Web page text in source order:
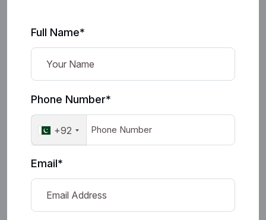
Full Name*
Phone Number*
+92
Email*